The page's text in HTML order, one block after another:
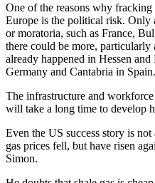
One of the reasons why
Europe is the political risk. Only
or moratoria, such as France,
there could be more, particularly
already happened in Hessen
Germany and Cantabria in Spain.
The infrastructure and
will take a long time to develop
Even the US success story is
gas prices fell, but have risen
Simon.